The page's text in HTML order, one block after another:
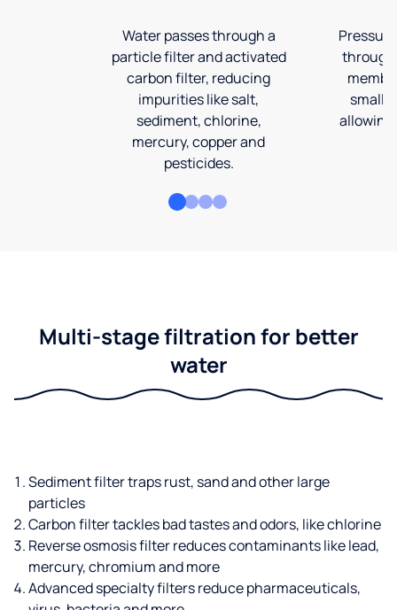
Water passes through a
particle filter and activated
carbon filter, reducing
impurities like salt,
sediment, chlorine,
mercury, copper and
pesticides.
through
allowing
Multi-stage filtration for better
water
Sediment filter traps rust, sand and other large
particles
Carbon filter tackles bad tastes and odors, like chlorine
Reverse osmosis filter reduces contaminants like lead,
mercury, chromium and more
Advanced specialty filters reduce pharmaceuticals,